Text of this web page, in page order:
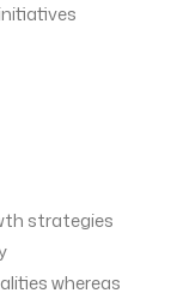
strategies
whereas